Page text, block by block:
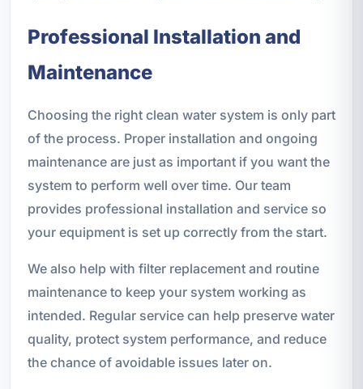
Professional Installation and
Maintenance
Choosing the right clean water system is only part
of the process. Proper installation and ongoing
maintenance are just as important if you want the
system to perform well over time. Our team
provides professional installation and service so
your equipment is set up correctly from the start.
We also help with filter replacement and routine
maintenance to keep your system working as
intended. Regular service can help preserve water
quality, protect system performance, and reduce
the chance of avoidable issues later on.